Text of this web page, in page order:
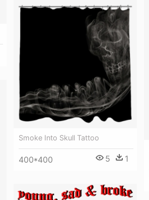
Smoke Into Skull Tattoo
400*400 5 1